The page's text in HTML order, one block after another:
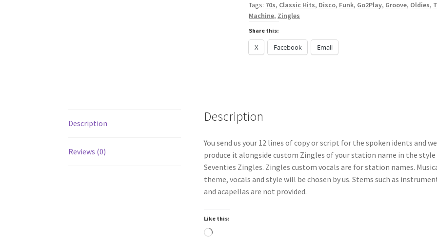
Tags: 70s, Classic Hits, Disco, Funk, Go2Play, Groove, Oldies,
Machine, Zingles
Share this:
X Facebook Email
Description
Reviews (0)
Description
You send us your 12 lines of copy or script for the spoken idents and
produce it alongside custom Zingles of your station name in the
Seventies Zingles. Zingles custom vocals are for station names.
theme, vocals and style will be chosen by us. Stems such as
and acapellas are not provided.
Like this:
Loading…